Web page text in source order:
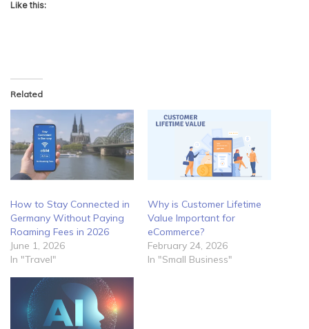
Like this:
Related
How to Stay Connected in
Germany Without Paying
Roaming Fees in 2026
June 1, 2026
In "Travel"
Why is Customer Lifetime
Value Important for
eCommerce?
February 24, 2026
In "Small Business"